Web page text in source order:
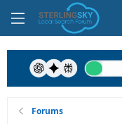
Forums